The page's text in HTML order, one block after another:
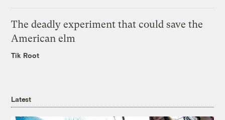
The deadly experiment that could save the
American elm
Tik Root
Latest